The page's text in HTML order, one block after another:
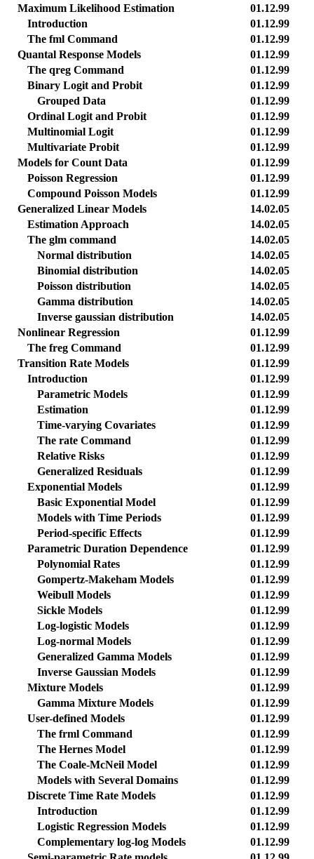
Maximum Likelihood Estimation
01.12.99
Introduction
01.12.99
The fml Command
01.12.99
Quantal Response Models
01.12.99
The qreg Command
01.12.99
Binary Logit and Probit
01.12.99
Grouped Data
01.12.99
Ordinal Logit and Probit
01.12.99
Multinomial Logit
01.12.99
Multivariate Probit
01.12.99
Models for Count Data
01.12.99
Poisson Regression
01.12.99
Compound Poisson Models
01.12.99
Generalized Linear Models
14.02.05
Estimation Approach
14.02.05
The glm command
14.02.05
Normal distribution
14.02.05
Binomial distribution
14.02.05
Poisson distribution
14.02.05
Gamma distribution
14.02.05
Inverse gaussian distribution
14.02.05
Nonlinear Regression
01.12.99
The freg Command
01.12.99
Transition Rate Models
01.12.99
Introduction
01.12.99
Parametric Models
01.12.99
Estimation
01.12.99
Time-varying Covariates
01.12.99
The rate Command
01.12.99
Relative Risks
01.12.99
Generalized Residuals
01.12.99
Exponential Models
01.12.99
Basic Exponential Model
01.12.99
Models with Time Periods
01.12.99
Period-specific Effects
01.12.99
Parametric Duration Dependence
01.12.99
Polynomial Rates
01.12.99
Gompertz-Makeham Models
01.12.99
Weibull Models
01.12.99
Sickle Models
01.12.99
Log-logistic Models
01.12.99
Log-normal Models
01.12.99
Generalized Gamma Models
01.12.99
Inverse Gaussian Models
01.12.99
Mixture Models
01.12.99
Gamma Mixture Models
01.12.99
User-defined Models
01.12.99
The frml Command
01.12.99
The Hernes Model
01.12.99
The Coale-McNeil Model
01.12.99
Models with Several Domains
01.12.99
Discrete Time Rate Models
01.12.99
Introduction
01.12.99
Logistic Regression Models
01.12.99
Complementary log-log Models
01.12.99